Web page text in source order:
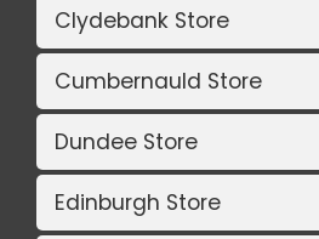
Clydebank Store
Cumbernauld Store
Dundee Store
Edinburgh Store